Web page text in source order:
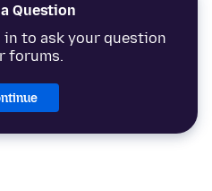
Question
in to ask your question
forums.